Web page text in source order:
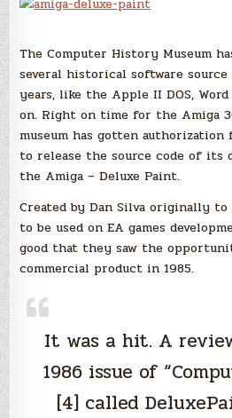
The Computer History Museum
several historical software
years, like the Apple II DOS, Word
on. Right on time for the Amiga
museum has gotten
to release the source code of its
the Amiga – Deluxe Paint.
Created by Dan Silva originally
to be used on EA games
good that they saw the
commercial product in 1985.
It was a hit. A
1986 issue of
[4] called